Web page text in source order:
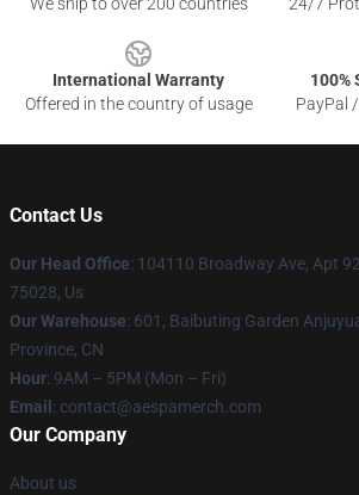
International Warranty
Offered in the country of usage
100%
PayPal
Contact Us
Our Head Office: 104110 Broadway Ave, Apt
75028, Us
Our Warehouse: 601, Baibuting Garden
Province, CN
Hour: 9AM – 5PM (Mon – Fri)
Email : contact@aespamerch.com
Our Company
About us